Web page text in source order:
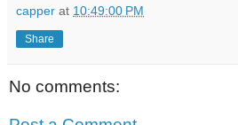
capper at 10:49:00 PM
Share
No comments: